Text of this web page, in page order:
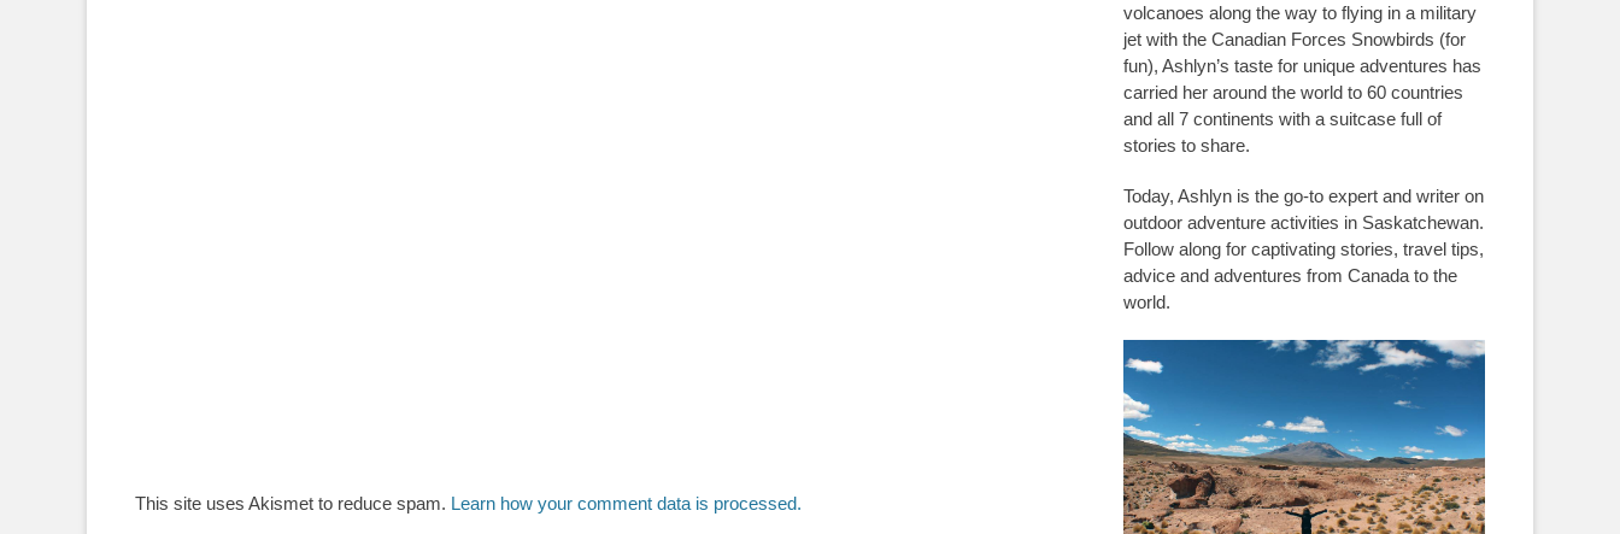
This site uses Akismet to reduce spam. Learn how your comment data is processed.
volcanoes along the way to flying in a military
jet with the Canadian Forces Snowbirds (for
fun), Ashlyn’s taste for unique adventures has
carried her around the world to 60 countries
and all 7 continents with a suitcase full of
stories to share.
Today, Ashlyn is the go-to expert and writer on
outdoor adventure activities in Saskatchewan.
Follow along for captivating stories, travel tips,
advice and adventures from Canada to the
world.